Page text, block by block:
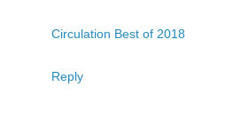
Circulation Best of 2018
Reply